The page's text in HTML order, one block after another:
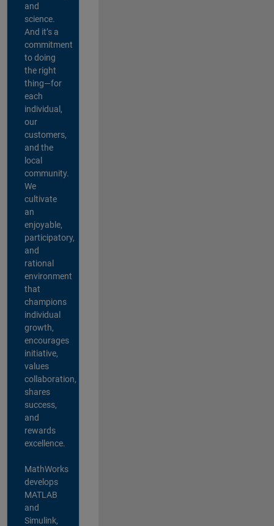
and
science.
And it’s a
commitment
to doing
the right
thing—for
each
individual,
our
customers,
and the
local
community.
We
cultivate
an
enjoyable,
participatory,
and
rational
environment
that
champions
individual
growth,
encourages
initiative,
values
collaboration,
shares
success,
and
rewards
excellence.
MathWorks
develops
MATLAB
and
Simulink,